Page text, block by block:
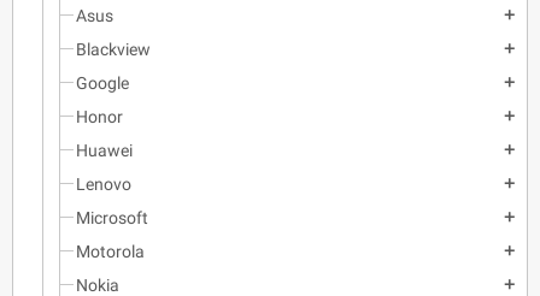
Asus add
Blackview add
Google add
Honor add
Huawei add
Lenovo add
Microsoft add
Motorola add
Nokia add